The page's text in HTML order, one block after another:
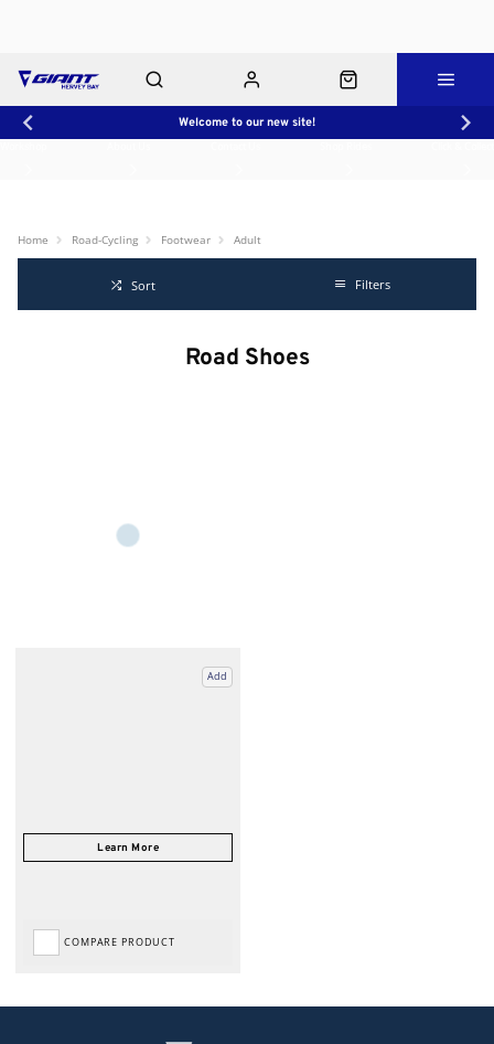
Welcome to our new site!
Home Road-Cycling Footwear Adult
Sort Filters
Road Shoes
Add
COMPARE PRODUCT